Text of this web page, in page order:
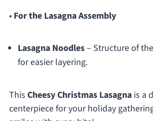
• For the Lasagna Assembly
Lasagna Noodles– Structure of
for easier layering.
This Cheesy Christmas Lasagnais a
centerpiece for your holiday